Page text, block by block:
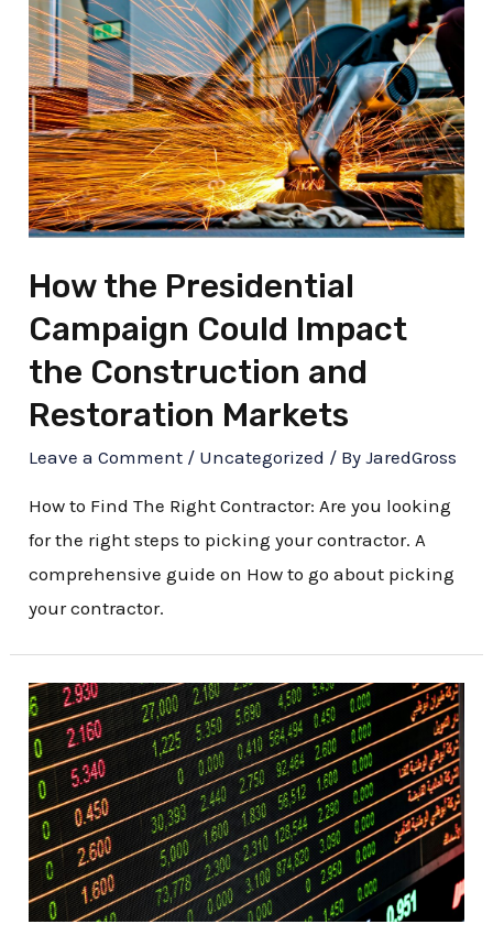
How the Presidential
Campaign Could Impact
the Construction and
Restoration Markets
Leave a Comment / Uncategorized / ByJaredGross
How to Find The Right Contractor: Are you looking
for the right steps to picking your contractor. A
comprehensive guide on How to go about picking
your contractor.
How
Current
Global
Events
Are
Impacting
the